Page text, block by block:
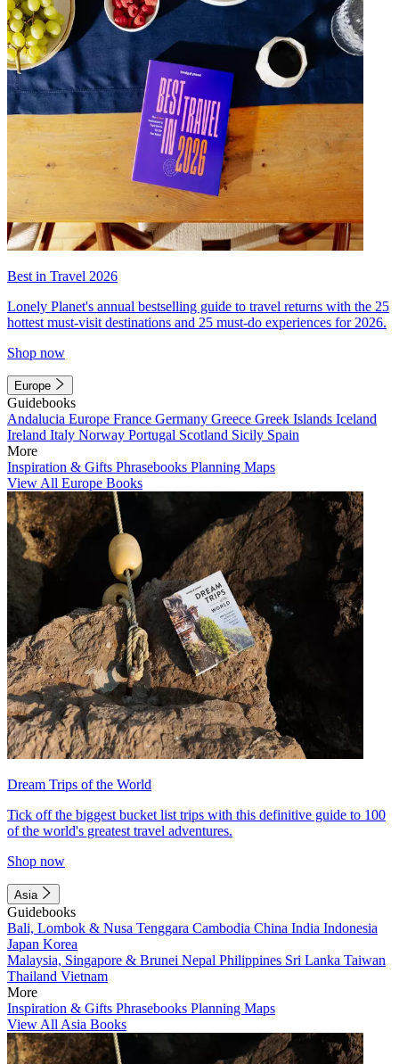
Best in Travel 2026
Lonely Planet's annual bestselling guide to travel returns with the 25
hottest must-visit destinations and 25 must-do experiences for 2026.
Shop now
Europe
Guidebooks
Andalucia Europe France Germany Greece Greek Islands Iceland
Ireland Italy Norway Portugal Scotland Sicily Spain
More
Inspiration & Gifts Phrasebooks Planning Maps
View All Europe Books
Dream Trips of the World
Tick off the biggest bucket list trips with this definitive guide to 100
of the world's greatest travel adventures.
Shop now
Asia
Guidebooks
Bali, Lombok & Nusa Tenggara Cambodia China India Indonesia
Japan Korea
Malaysia, Singapore & Brunei Nepal Philippines Sri Lanka Taiwan
Thailand Vietnam
More
Inspiration & Gifts Phrasebooks Planning Maps
View All Asia Books